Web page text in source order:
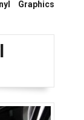
Graphics